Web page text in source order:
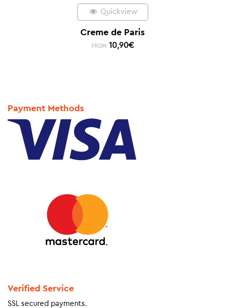
Quickview
Creme de Paris
FROM: 10,90€
Payment Methods
Verified Service
SSL secured payments.